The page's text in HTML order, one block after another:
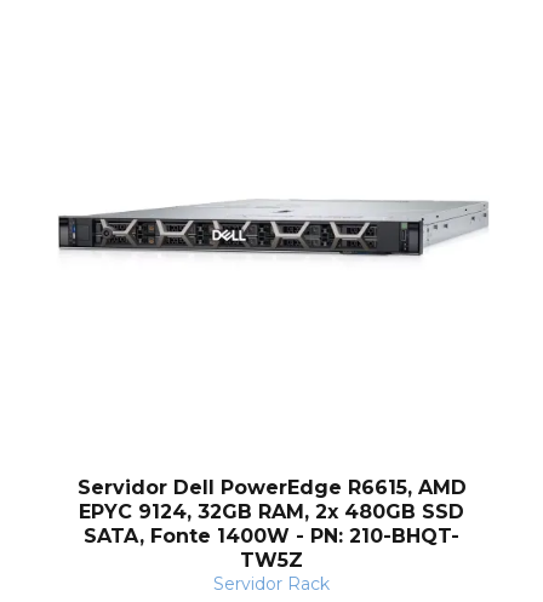
Servidor Dell PowerEdge R6615, AMD
EPYC 9124, 32GB RAM, 2x 480GB SSD
SATA, Fonte 1400W - PN: 210-BHQT-
TW5Z
Servidor Rack